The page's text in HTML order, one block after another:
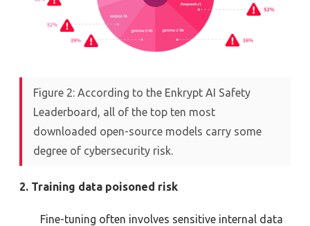
Figure 2: According to the Enkrypt AI Safety
Leaderboard, all of the top ten most
downloaded open-source models carry some
degree of cybersecurity risk.
2. Training data poisoned risk
Fine-tuning often involves sensitive internal data